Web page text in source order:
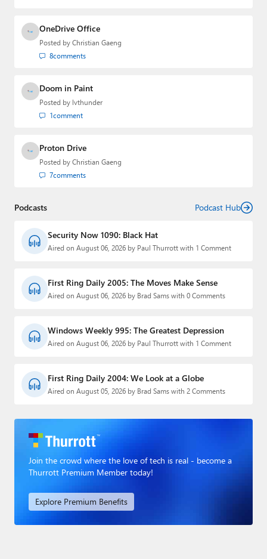
OneDrive Office
Posted by Christian Gaeng
8comments
Doom in Paint
Posted by lvthunder
1comment
Proton Drive
Posted by Christian Gaeng
7comments
Podcasts Podcast Hub
Security Now 1090: Black Hat
Aired on August 06, 2026 by Paul Thurrott with 1 Comment
First Ring Daily 2005: The Moves Make Sense
Aired on August 06, 2026 by Brad Sams with 0 Comments
Windows Weekly 995: The Greatest Depression
Aired on August 06, 2026 by Paul Thurrott with 1 Comment
First Ring Daily 2004: We Look at a Globe
Aired on August 05, 2026 by Brad Sams with 2 Comments
Join the crowd where the love of tech is real - become a
Thurrott Premium Member today!
Explore Premium Benefits